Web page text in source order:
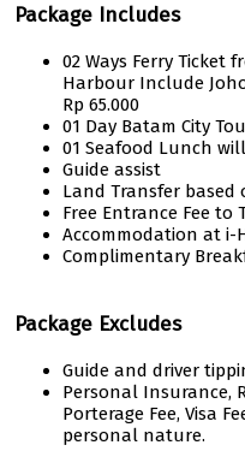
Package Includes
02 Ways Ferry
Harbour Include
Rp 65.000
01 Day Batam City
01 Seafood Lunch
Guide assist
Land Transfer based
Free Entrance Fee to
Accommodation at i-
Complimentary
Package Excludes
Guide and driver
Personal Insurance,
Porterage Fee, Visa
personal nature.